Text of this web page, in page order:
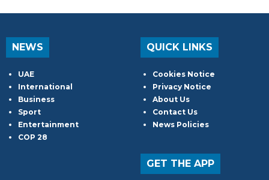
NEWS
UAE
International
Business
Sport
Entertainment
COP 28
QUICK LINKS
Cookies Notice
Privacy Notice
About Us
Contact Us
News Policies
GET THE APP